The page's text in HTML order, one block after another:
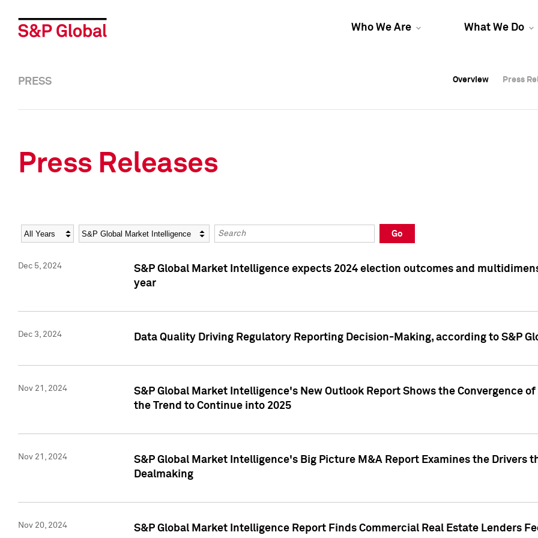
Who We Are What We Do
Overview Press
Overview Press
PRESS Overview Press
Press Releases
Year Category Keywords
Go
Dec 5, 2024
S&P Global Market Intelligence expects 2024 election outcomes and
year
Dec 3, 2024 Data Quality Driving Regulatory Reporting Decision-Making, according to S&P
Nov 21, 2024
S&P Global Market Intelligence's New Outlook Report Shows the Convergence
the Trend to Continue into 2025
Nov 21, 2024
S&P Global Market Intelligence's Big Picture M&A Report Examines the Drivers
Dealmaking
Nov 20, 2024 S&P Global Market Intelligence Report Finds Commercial Real Estate Lenders